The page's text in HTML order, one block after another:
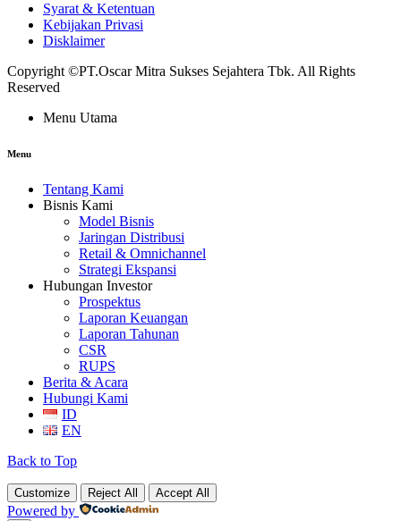
Syarat & Ketentuan
Kebijakan Privasi
Disklaimer
Copyright ©PT.Oscar Mitra Sukses Sejahtera Tbk. All Rights
Reserved
Menu Utama
Menu
Tentang Kami
Bisnis Kami
Model Bisnis
Jaringan Distribusi
Retail & Omnichannel
Strategi Ekspansi
Hubungan Investor
Prospektus
Laporan Keuangan
Laporan Tahunan
CSR
RUPS
Berita & Acara
Hubungi Kami
ID
EN
Back to Top
Customize Reject All Accept All
Powered by